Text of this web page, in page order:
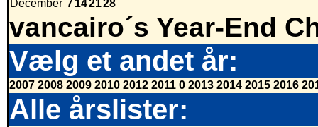
December 7142128
vancairo´s Year-End
Vælg et andet år:
2007 2008 2009 2010 2012 2011 0 2013 2014 2015 2016
Alle årslister: